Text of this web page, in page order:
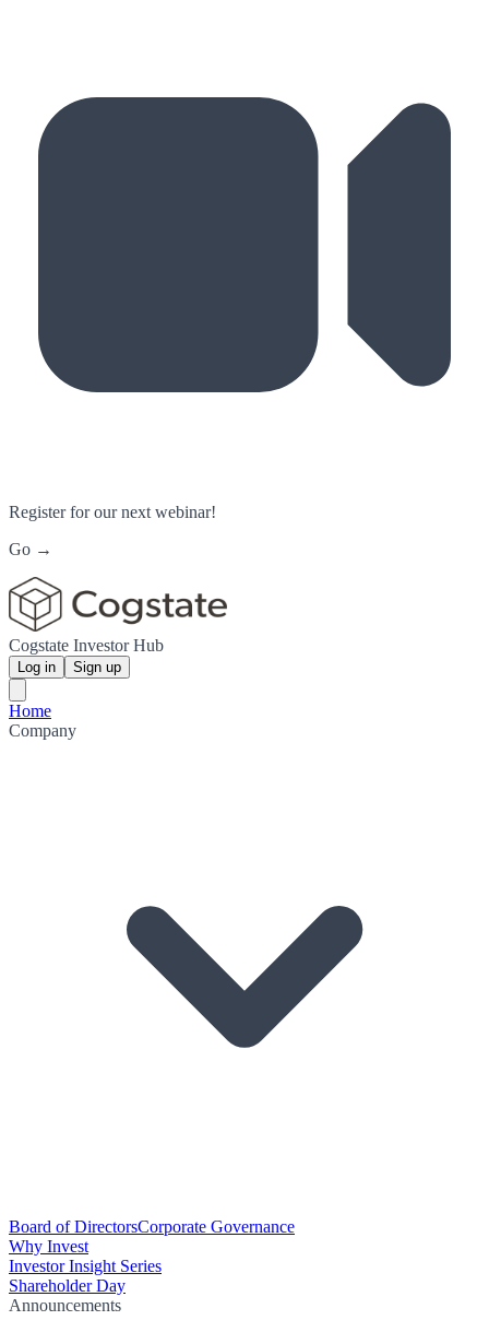
Register for our next webinar!
Go →
Cogstate Investor Hub
Log in Sign up
Home
Company
Board of DirectorsCorporate Governance
Why Invest
Investor Insight Series
Shareholder Day
Announcements